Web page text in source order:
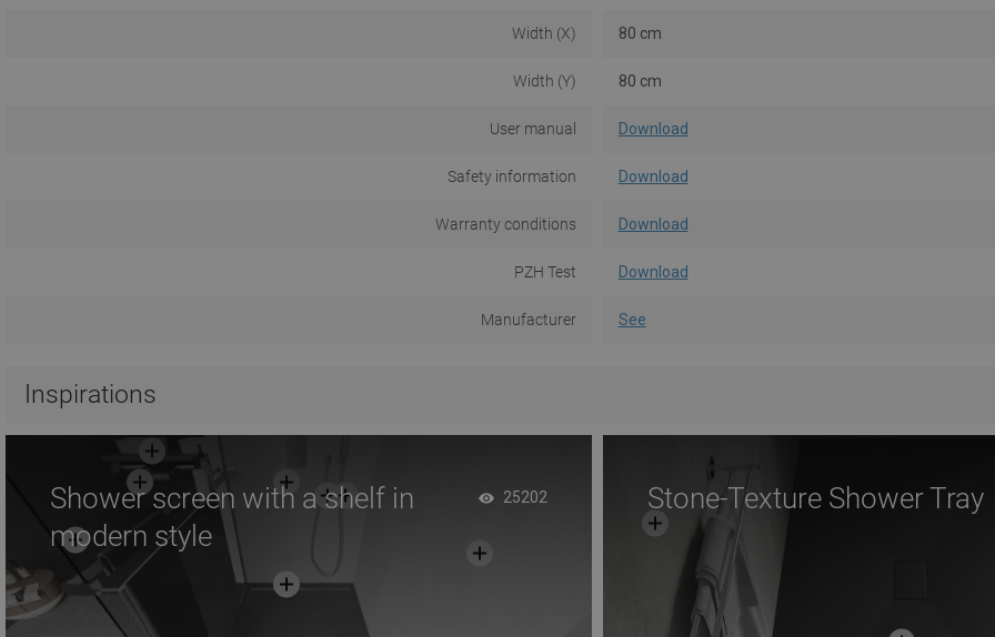
Width (X) 80 cm
Width (Y) 80 cm
User manual Download
Safety information Download
Warranty conditions Download
PZH Test Download
Manufacturer See
Inspirations
Shower screen with a shelf in
modern style
25202 Stone-Texture Shower Tray